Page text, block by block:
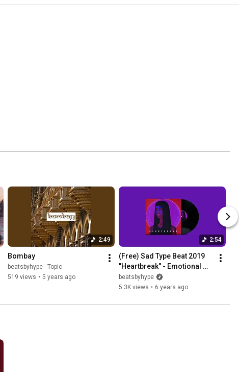
2:49
Bombay
beatsbyhype - Topic
519 views • 5 years ago
2:54
(Free) Sad Type Beat 2019
"Heartbreak" - Emotional
Rap Beat / Instrumental
beatsbyhype
5.3K views • 6 years ago